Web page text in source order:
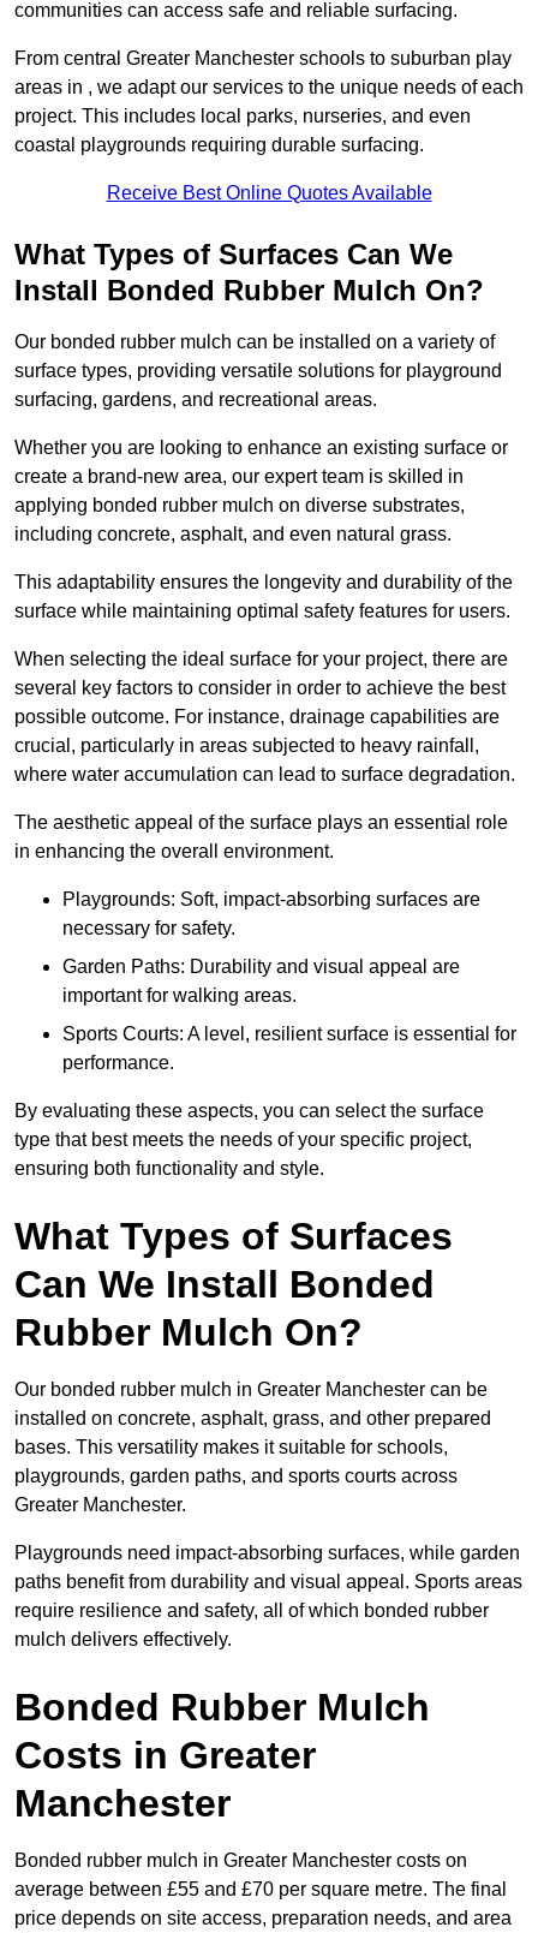
communities can access safe and reliable surfacing.
From central Greater Manchester schools to suburban play
areas in , we adapt our services to the unique needs of each
project. This includes local parks, nurseries, and even
coastal playgrounds requiring durable surfacing.
Receive Best Online Quotes Available
What Types of Surfaces Can We
Install Bonded Rubber Mulch On?
Our bonded rubber mulch can be installed on a variety of
surface types, providing versatile solutions for playground
surfacing, gardens, and recreational areas.
Whether you are looking to enhance an existing surface or
create a brand-new area, our expert team is skilled in
applying bonded rubber mulch on diverse substrates,
including concrete, asphalt, and even natural grass.
This adaptability ensures the longevity and durability of the
surface while maintaining optimal safety features for users.
When selecting the ideal surface for your project, there are
several key factors to consider in order to achieve the best
possible outcome. For instance, drainage capabilities are
crucial, particularly in areas subjected to heavy rainfall,
where water accumulation can lead to surface degradation.
The aesthetic appeal of the surface plays an essential role
in enhancing the overall environment.
Playgrounds: Soft, impact-absorbing surfaces are
necessary for safety.
Garden Paths: Durability and visual appeal are
important for walking areas.
Sports Courts: A level, resilient surface is essential for
performance.
By evaluating these aspects, you can select the surface
type that best meets the needs of your specific project,
ensuring both functionality and style.
What Types of Surfaces
Can We Install Bonded
Rubber Mulch On?
Our bonded rubber mulch in Greater Manchester can be
installed on concrete, asphalt, grass, and other prepared
bases. This versatility makes it suitable for schools,
playgrounds, garden paths, and sports courts across
Greater Manchester.
Playgrounds need impact-absorbing surfaces, while garden
paths benefit from durability and visual appeal. Sports areas
require resilience and safety, all of which bonded rubber
mulch delivers effectively.
Bonded Rubber Mulch
Costs in Greater
Manchester
Bonded rubber mulch in Greater Manchester costs on
average between £55 and £70 per square metre. The final
price depends on site access, preparation needs, and area